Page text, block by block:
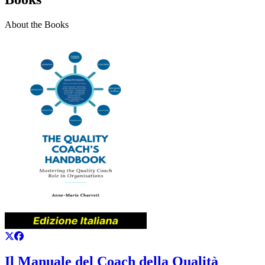
About the Books
Il Manuale del Coach della Qualità